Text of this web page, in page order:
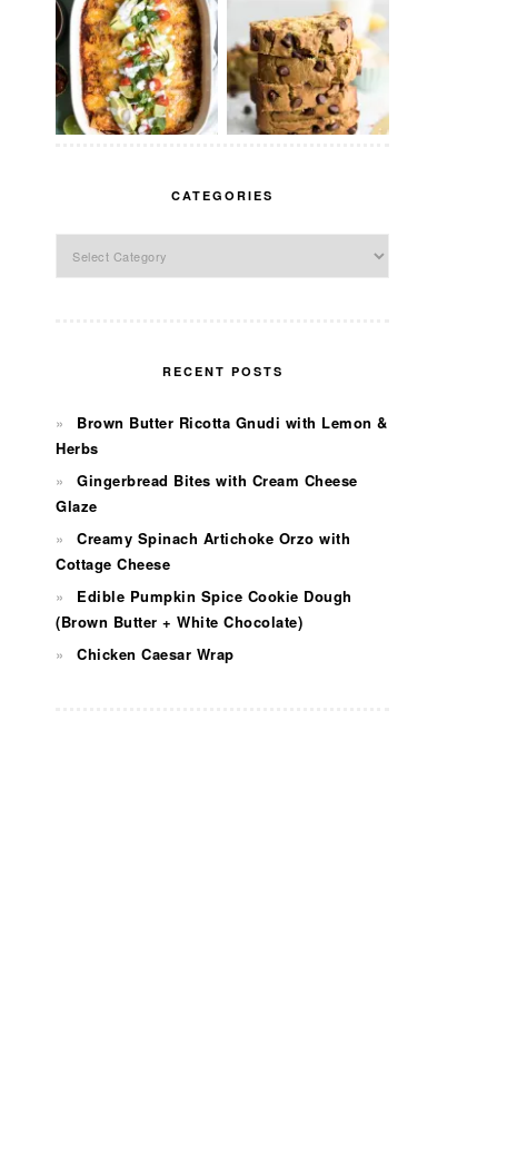
CATEGORIES
RECENT POSTS
Brown Butter Ricotta Gnudi with Lemon &
Herbs
Gingerbread Bites with Cream Cheese
Glaze
Creamy Spinach Artichoke Orzo with
Cottage Cheese
Edible Pumpkin Spice Cookie Dough
(Brown Butter + White Chocolate)
Chicken Caesar Wrap